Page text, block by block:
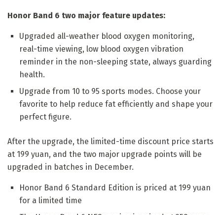
Honor Band 6 two major feature updates:
Upgraded all-weather blood oxygen monitoring,
real-time viewing, low blood oxygen vibration
reminder in the non-sleeping state, always guarding
health.
Upgrade from 10 to 95 sports modes. Choose your
favorite to help reduce fat efficiently and shape your
perfect figure.
After the upgrade, the limited-time discount price starts
at 199 yuan, and the two major upgrade points will be
upgraded in batches in December.
Honor Band 6 Standard Edition is priced at 199 yuan
for a limited time